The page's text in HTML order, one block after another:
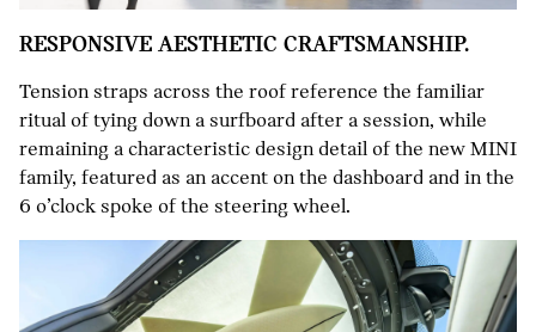
RESPONSIVE AESTHETIC CRAFTSMANSHIP.
Tension straps across the roof reference the familiar
ritual of tying down a surfboard after a session, while
remaining a characteristic design detail of the new MINI
family, featured as an accent on the dashboard and in the
6 o’clock spoke of the steering wheel.